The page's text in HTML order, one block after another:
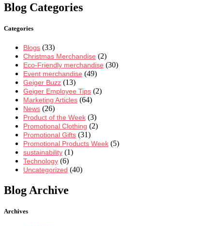
Blog Categories
Categories
Blogs (33)
Christmas Merchandise (2)
Eco-Friendly merchandise (30)
Event merchandise (49)
Geiger Buzz (13)
Geiger Employee Tips (2)
Marketing Articles (64)
News (26)
Product of the Week (3)
Promotional Clothing (2)
Promotional Gifts (31)
Promotional Products Week (5)
sustainability (1)
Technology (6)
Uncategorized (40)
Blog Archive
Archives